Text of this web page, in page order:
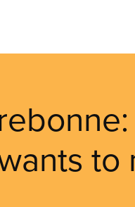
to